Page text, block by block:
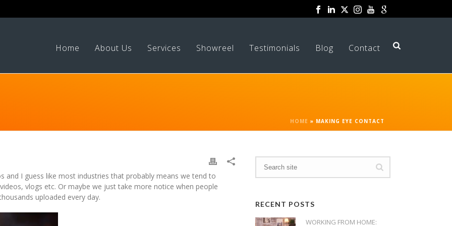
Home About Us Services Showreel Testimonials Blog Contact
HOME » MAKING EYE CONTACT
and I guess like most industries that probably means we tend to
vlogs etc. Or maybe we just take more notice when people
uploaded every day.
RECENT POSTS
WORKING FROM HOME: